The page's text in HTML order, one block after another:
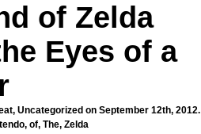
of Zelda
Eyes of a
, Uncategorized on September 12th, 2012.
, of, The, Zelda